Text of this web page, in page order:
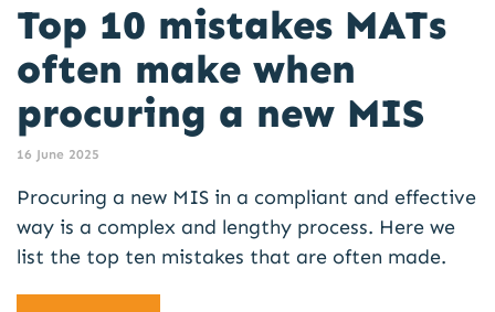
Top 10 mistakes MATs
often make when
procuring a new MIS
16 June 2025
Procuring a new MIS in a compliant and effective
way is a complex and lengthy process. Here we
list the top ten mistakes that are often made.